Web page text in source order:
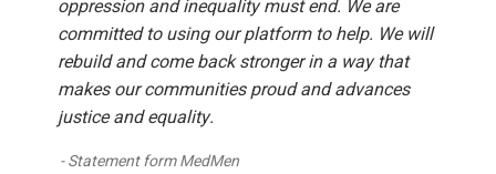
oppression and inequality must end. We are
committed to using our platform to help. We will
rebuild and come back stronger in a way that
makes our communities proud and advances
justice and equality.
Statement form MedMen